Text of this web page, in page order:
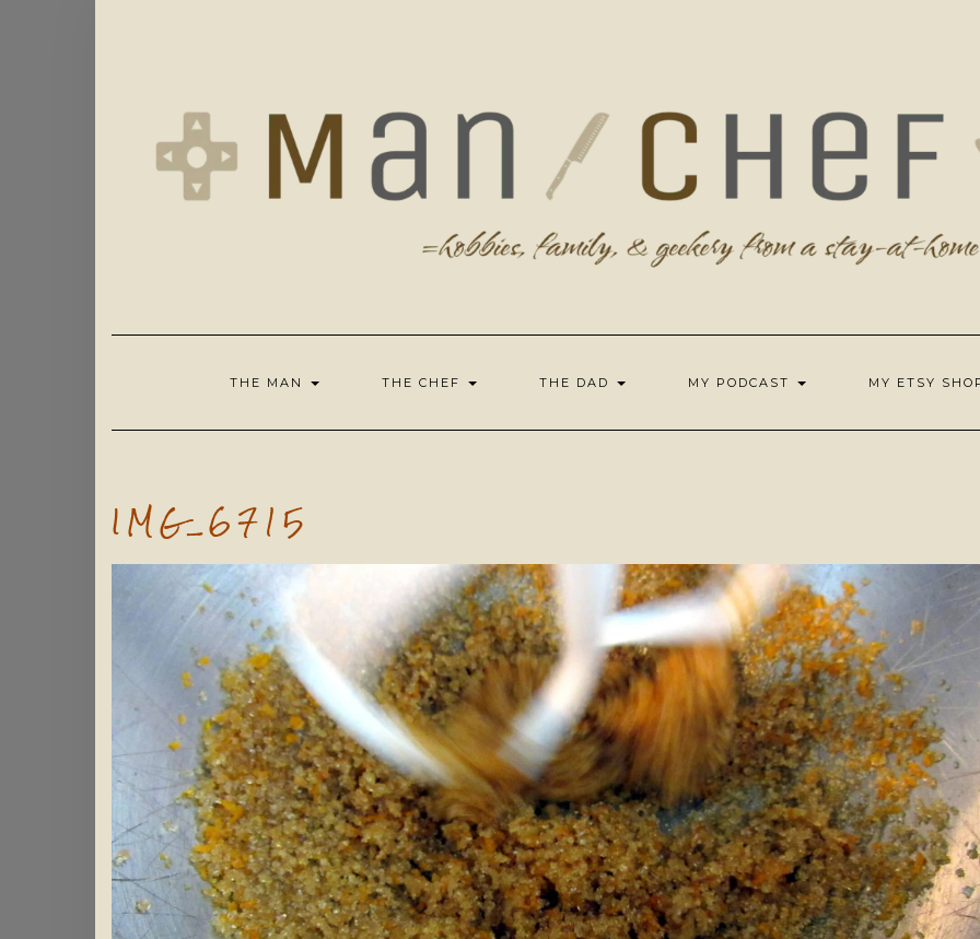
THE MAN THE CHEF THE DAD MY PODCAST MY ETSY
IMG_6715